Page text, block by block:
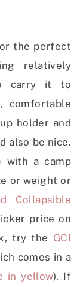
the perfect
relatively
carry it to
comfortable
holder and
also be nice.
with a camp
or weight or
Collapsible
price on
try the GCI
comes in a
in yellow). If